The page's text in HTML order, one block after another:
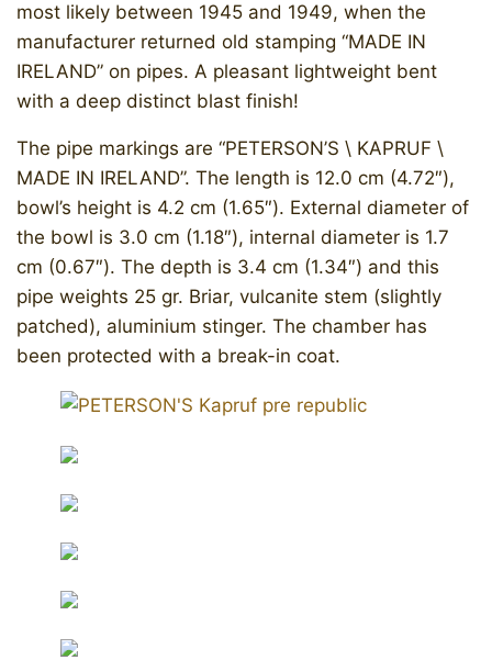
most likely between 1945 and 1949, when the
manufacturer returned old stamping “MADE IN
IRELAND” on pipes. A pleasant lightweight bent
with a deep distinct blast finish!
The pipe markings are “PETERSON’S \ KAPRUF \
MADE IN IRELAND”. The length is 12.0 cm (4.72″),
bowl’s height is 4.2 cm (1.65″). External diameter of
the bowl is 3.0 cm (1.18″), internal diameter is 1.7
cm (0.67″). The depth is 3.4 cm (1.34″) and this
pipe weights 25 gr. Briar, vulcanite stem (slightly
patched), aluminium stinger. The chamber has
been protected with a break-in coat.